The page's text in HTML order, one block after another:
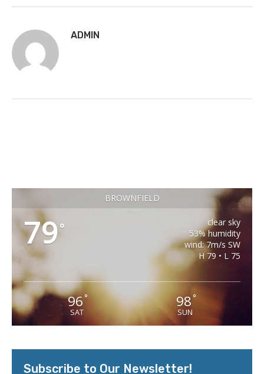
ADMIN
BROWNFIELD
79°
clear sky
53% humidity
wind: 7m/s SW
H 79 • L 75
96°
SAT
98 °
SUN
Subscribe to Our Newsletter!